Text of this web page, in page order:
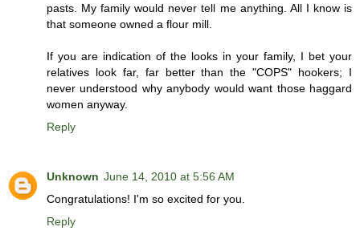
pasts. My family would never tell me anything. All I know is
that someone owned a flour mill.
If you are indication of the looks in your family, I bet your
relatives look far, far better than the "COPS" hookers; I
never understood why anybody would want those haggard
women anyway.
Reply
Unknown June 14, 2010 at 5:56 AM
Congratulations! I'm so excited for you.
Reply